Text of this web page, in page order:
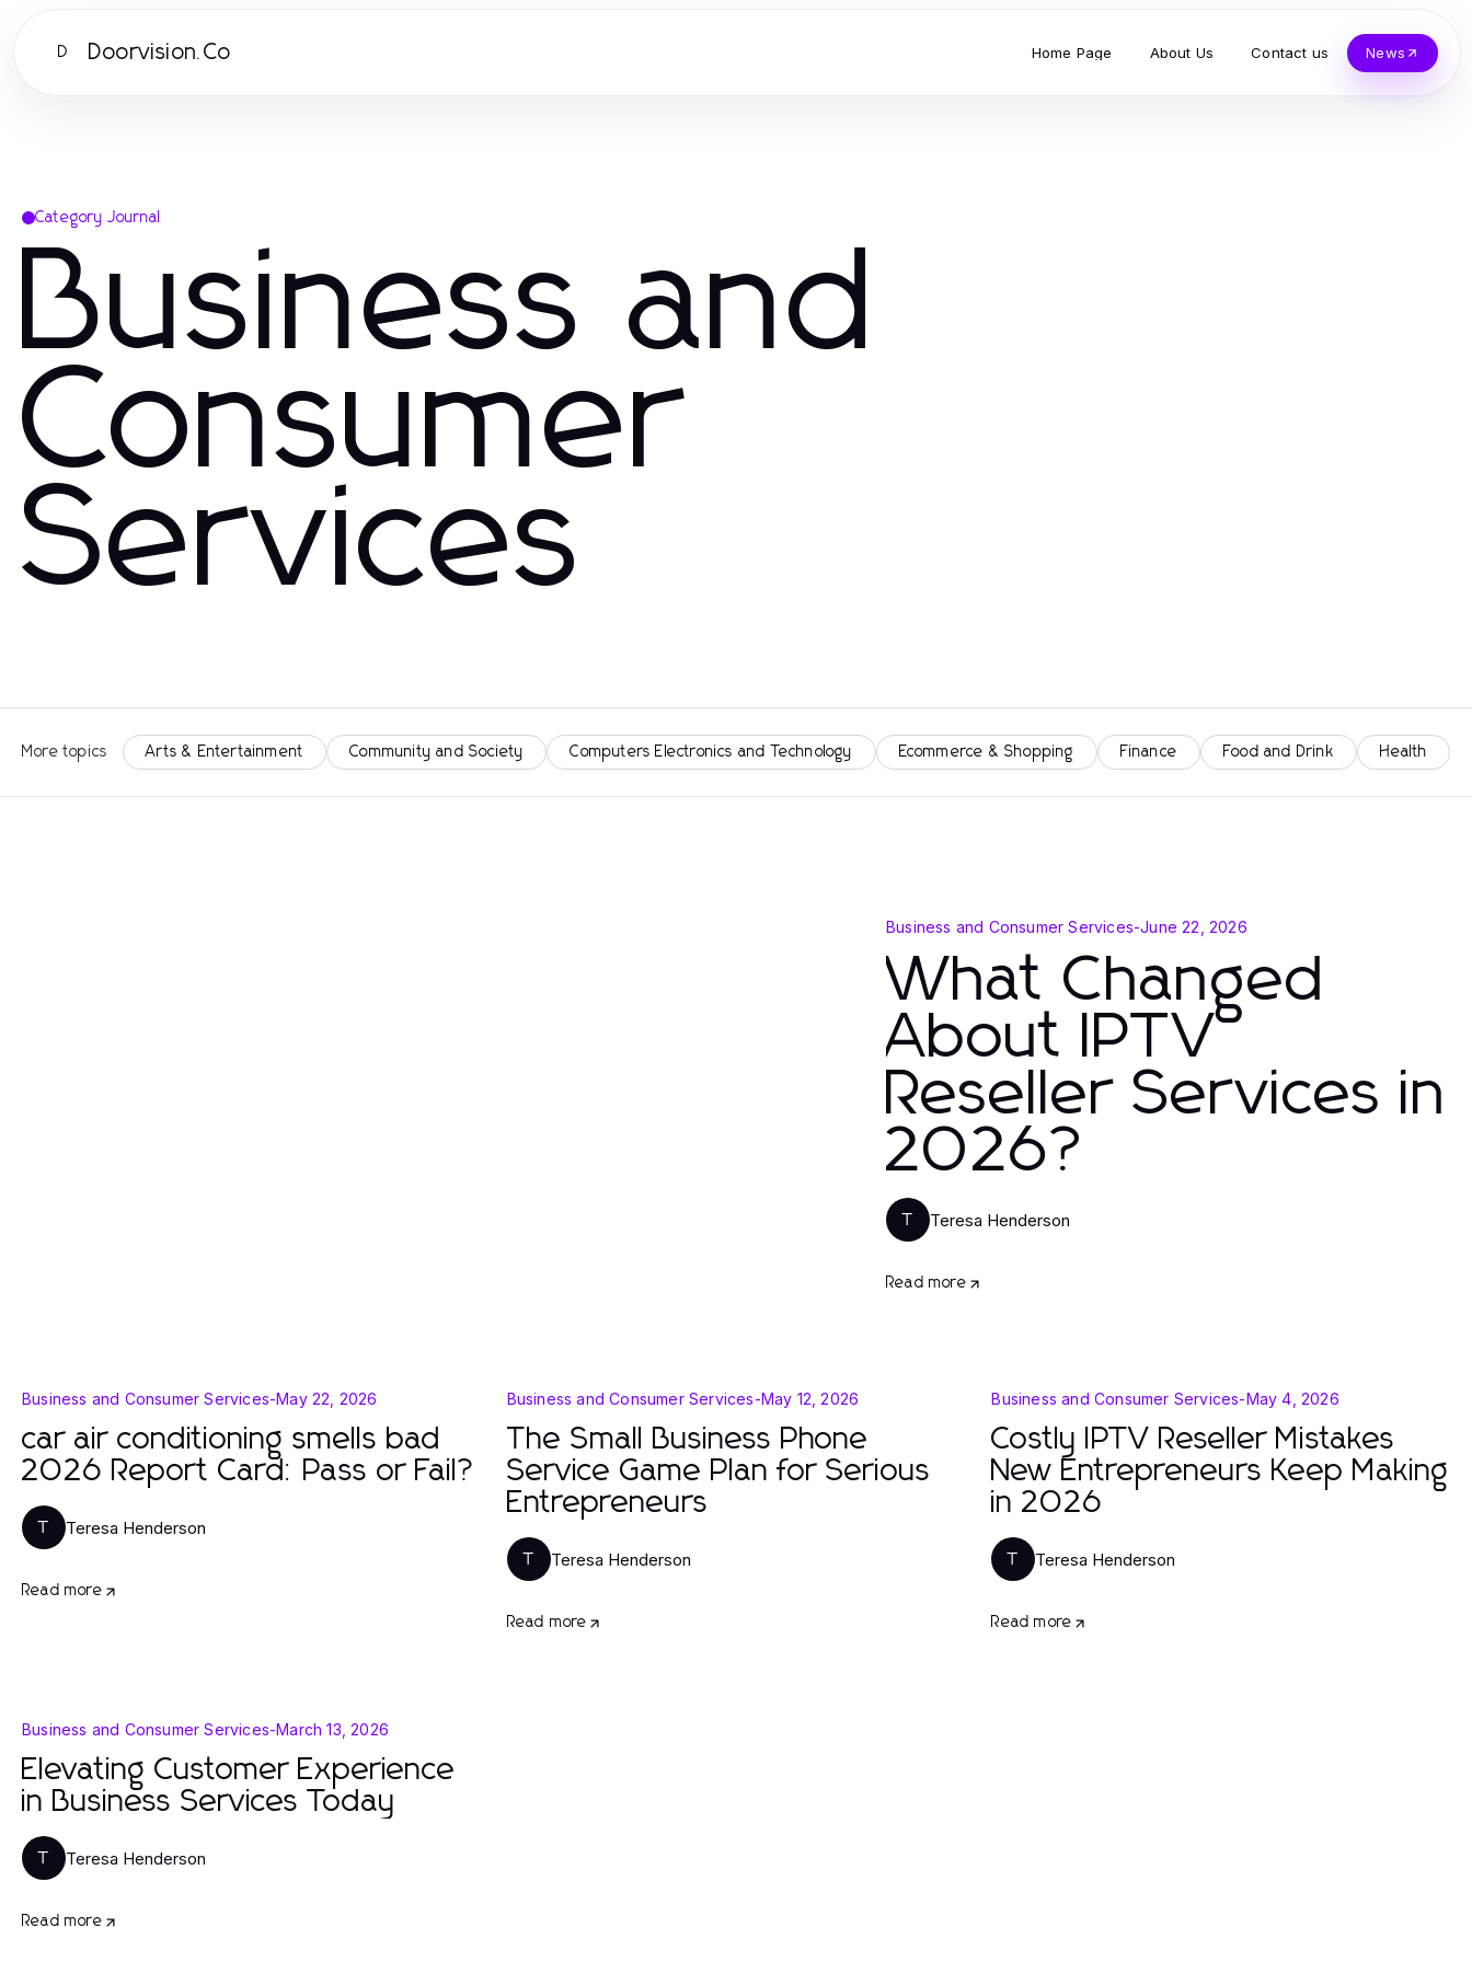
D Doorvision.Co Home Page About Us Contact us News
Category Journal
Business and
Consumer
Services
More topics Arts & Entertainment Community and Society Computers Electronics and Technology Ecommerce & Shopping Finance Food and Drink Health
Business and Consumer Services-June 22, 2026
What Changed
About IPTV
Reseller Services in
2026?
T Teresa Henderson
Read more
Business and Consumer Services-May 22, 2026
car air conditioning smells bad
2026 Report Card: Pass or Fail?
T Teresa Henderson
Read more
Business and Consumer Services-May 12, 2026
The Small Business Phone
Service Game Plan for Serious
Entrepreneurs
T Teresa Henderson
Read more
Business and Consumer Services-May 4, 2026
Costly IPTV Reseller Mistakes
New Entrepreneurs Keep Making
in 2026
T Teresa Henderson
Read more
Business and Consumer Services-March 13, 2026
Elevating Customer Experience
in Business Services Today
T Teresa Henderson
Read more